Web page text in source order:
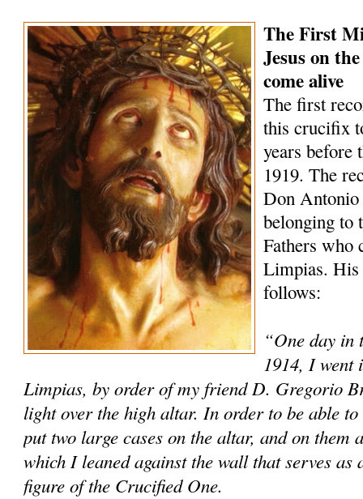
The First
Jesus on
come alive
The first
this crucifix
years before
1919. The
Don
belonging to
Fathers who
Limpias. His
follows:
“One day in
1914, I went
Limpias, by order of my friend D. Gregorio
light over the high altar. In order to be able
put two large cases on the altar, and on them
which I leaned against the wall that serves as
figure of the Crucified One.